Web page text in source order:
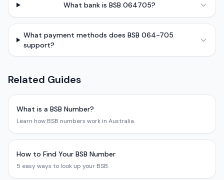
What bank is BSB 064705?
What payment methods does BSB 064-705
support?
Related Guides
What is a BSB Number?
Learn how BSB numbers work in Australia.
How to Find Your BSB Number
5 easy ways to look up your BSB.